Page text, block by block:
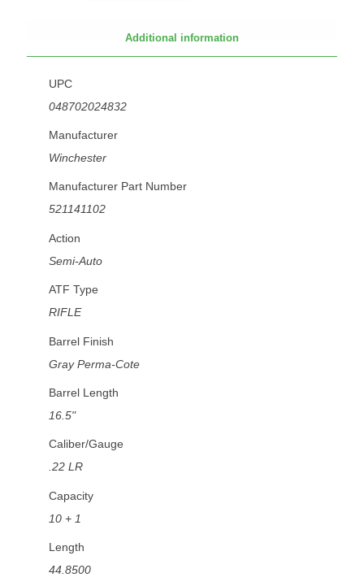
Additional information
UPC
048702024832
Manufacturer
Winchester
Manufacturer Part Number
521141102
Action
Semi-Auto
ATF Type
RIFLE
Barrel Finish
Gray Perma-Cote
Barrel Length
16.5"
Caliber/Gauge
.22 LR
Capacity
10 + 1
Length
44.8500